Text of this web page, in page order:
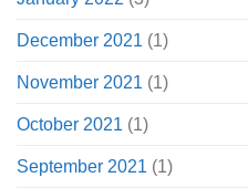
December 2021 (1)
November 2021 (1)
October 2021 (1)
September 2021 (1)